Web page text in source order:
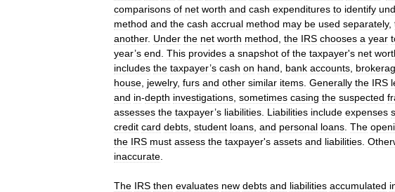
comparisons of net worth and cash expenditures to identify
method and the cash accrual method may be used separately,
another. Under the net worth method the IRS chooses a year
year’s end This provides a snapshot of the taxpayer's net
includes the taxpayer’s cash on hand bank accounts
house jewelry, furs and other similar items Generally the IRS
and in-depth investigations sometimes casing the suspected
assesses the taxpayer’s liabilities Liabilities include expenses
credit card debts student loans and personal loans The
the IRS must assess the taxpayer's assets and liabilities
inaccurate
The IRS then evaluates new debts and liabilities accumulated